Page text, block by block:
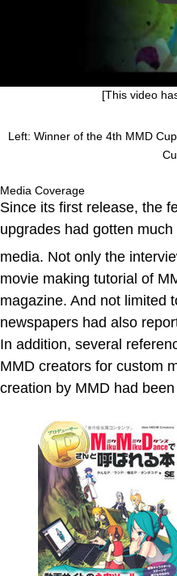
[This video
Left: Winner of the 4th MMD Cup
Media Coverage
Since its first release, the
upgrades had gotten
media. Not only the
movie making tutorial of
magazine. And not limited
newspapers had also
In addition, several
MMD creators for custom
creation by MMD had